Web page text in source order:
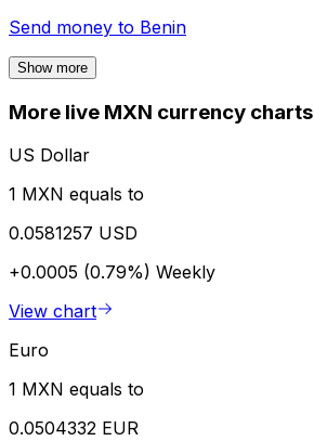
Send money to Benin
Show more
More live MXN currency charts
US Dollar
1 MXN equals to
0.0581257 USD
+0.0005 (0.79%) Weekly
View chart
Euro
1 MXN equals to
0.0504332 EUR